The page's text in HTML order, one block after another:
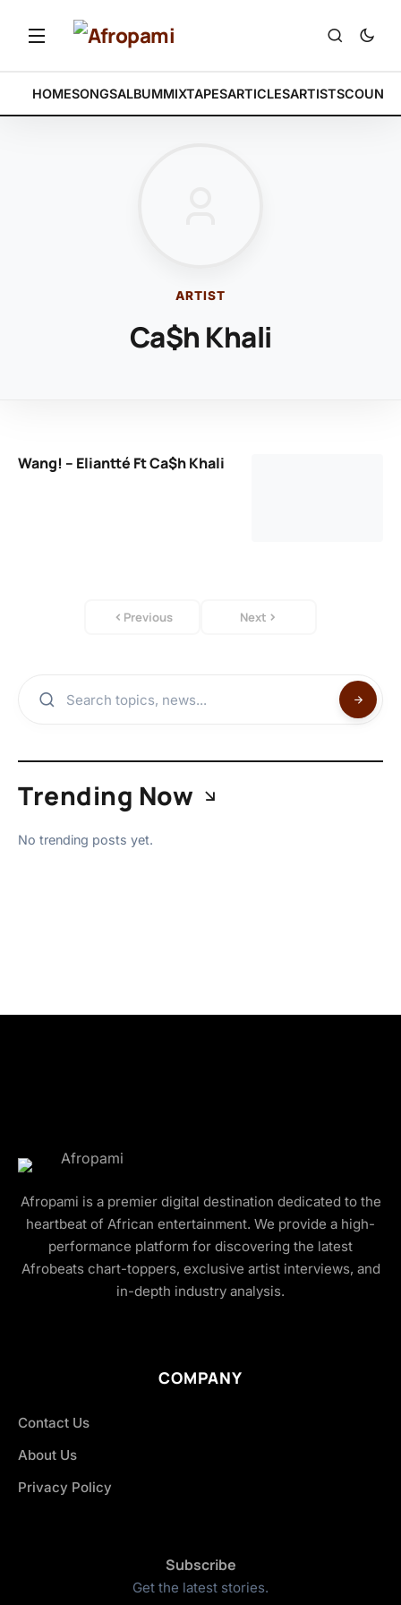
HOMESONGSALBUMMIXTAPESARTICLESARTISTS
ARTIST
Ca$h Khali
Wang! – Eliantté Ft Ca$h Khali
Previous Next
Trending Now
No trending posts yet.
Afropami is a premier digital destination dedicated to the
heartbeat of African entertainment. We provide a high-
performance platform for discovering the latest
Afrobeats chart-toppers, exclusive artist interviews, and
in-depth industry analysis.
COMPANY
Contact Us
About Us
Privacy Policy
Subscribe
Get the latest stories.